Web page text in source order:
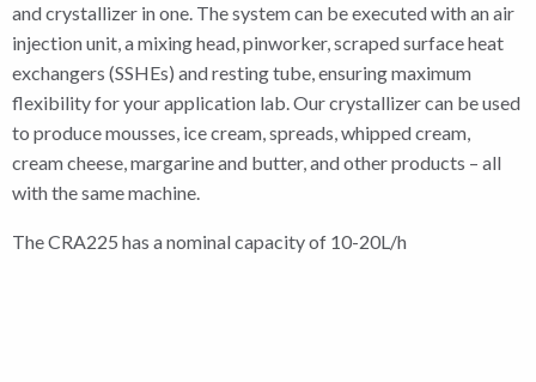
and crystallizer in one. The system can be executed with an air
injection unit, a mixing head, pinworker, scraped surface heat
exchangers (SSHEs) and resting tube, ensuring maximum
flexibility for your application lab. Our crystallizer can be used
to produce mousses, ice cream, spreads, whipped cream,
cream cheese, margarine and butter, and other products – all
with the same machine.
The CRA225 has a nominal capacity of 10-20L/h